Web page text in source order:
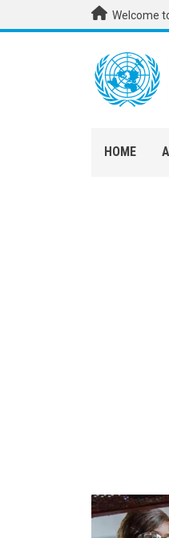
Skip to main contentWelcome
HOME